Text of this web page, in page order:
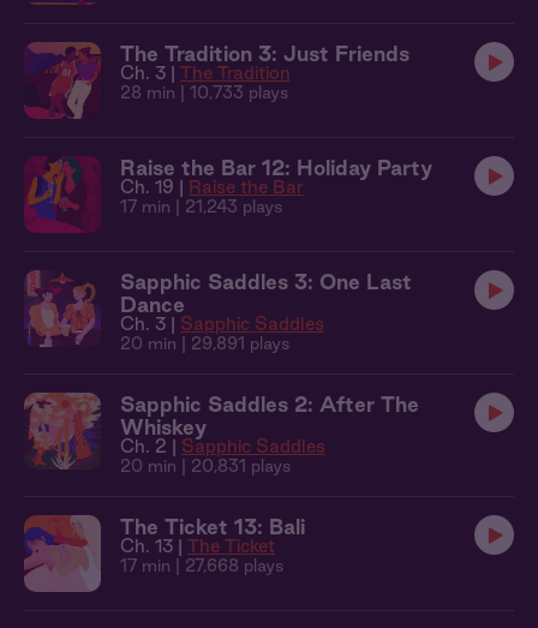
The Tradition 3: Just Friends
Ch. 3 | The Tradition
28 min | 10,733 plays
Raise the Bar 12: Holiday Party
Ch. 19 | Raise the Bar
17 min | 21,243 plays
Sapphic Saddles 3: One Last
Dance
Ch. 3 | Sapphic Saddles
20 min | 29,891 plays
Sapphic Saddles 2: After The
Whiskey
Ch. 2 | Sapphic Saddles
20 min | 20,831 plays
The Ticket 13: Bali
Ch. 13 | The Ticket
17 min | 27,668 plays